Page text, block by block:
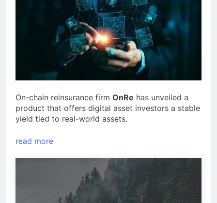
On-chain reinsurance firm OnRe has unveiled a
product that offers digital asset investors a stable
yield tied to real-world assets.
read more